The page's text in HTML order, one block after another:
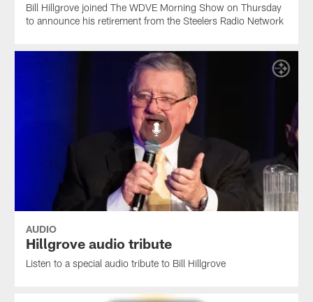
Bill Hillgrove joined The WDVE Morning Show on Thursday
to announce his retirement from the Steelers Radio Network
AUDIO
Hillgrove audio tribute
Listen to a special audio tribute to Bill Hillgrove